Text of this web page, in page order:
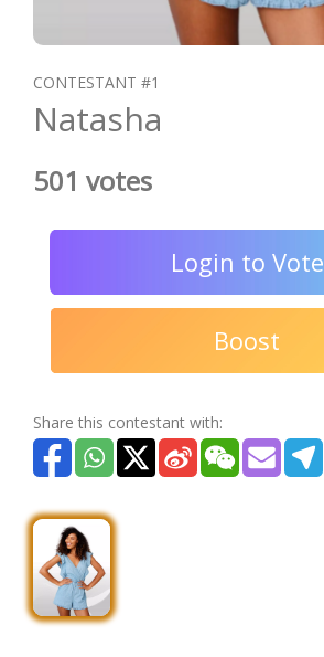
CONTESTANT #1
Natasha
501 votes
Login to Vote
Boost
Share this contestant with: